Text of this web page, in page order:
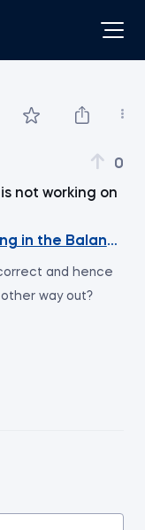
0
not working on
in the Balance
and hence
way out?